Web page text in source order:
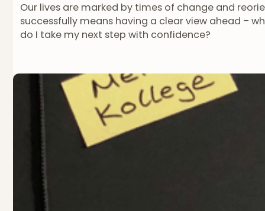
Our lives are marked by times of change and
successfully means having a clear view ahead –
do I take my next step with confidence?